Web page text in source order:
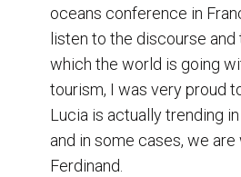
oceans conference in
listen to the discourse and
which the world is going
tourism, I was very proud
Lucia is actually trending
and in some cases, we are
Ferdinand.